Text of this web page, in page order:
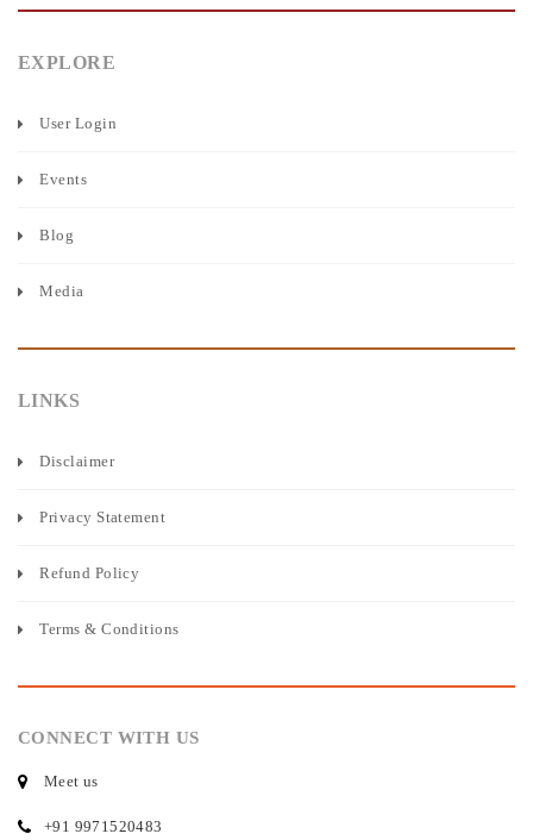
EXPLORE
User Login
Events
Blog
Media
LINKS
Disclaimer
Privacy Statement
Refund Policy
Terms & Conditions
CONNECT WITH US
Meet us
+91 9971520483